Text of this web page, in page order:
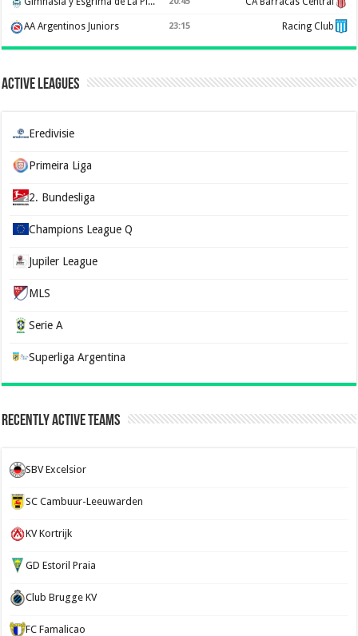
AA Argentinos Juniors 23:15 Racing Club
Active Leagues
Eredivisie
Primeira Liga
2. Bundesliga
Champions League Q
Jupiler League
MLS
Serie A
Superliga Argentina
Recently Active Teams
SBV Excelsior
SC Cambuur-Leeuwarden
KV Kortrijk
GD Estoril Praia
Club Brugge KV
FC Famalicao